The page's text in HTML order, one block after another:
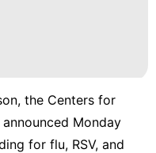
, the Centers for
announced Monday
for flu, RSV, and